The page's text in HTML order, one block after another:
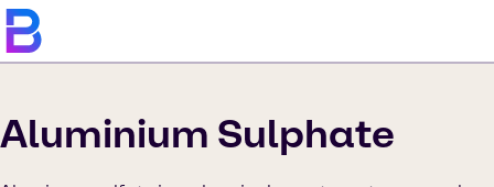
Aluminium Sulphate